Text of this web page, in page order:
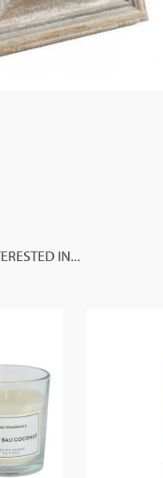
IN...